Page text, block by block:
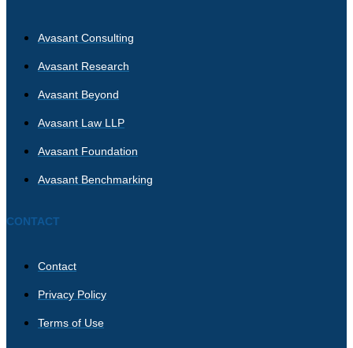
Avasant Consulting
Avasant Research
Avasant Beyond
Avasant Law LLP
Avasant Foundation
Avasant Benchmarking
CONTACT
Contact
Privacy Policy
Terms of Use